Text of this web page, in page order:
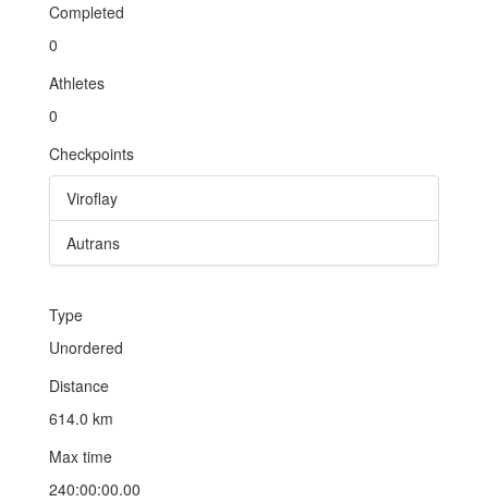
Completed
0
Athletes
0
Checkpoints
Viroflay
Autrans
Type
Unordered
Distance
614.0 km
Max time
240:00:00.00